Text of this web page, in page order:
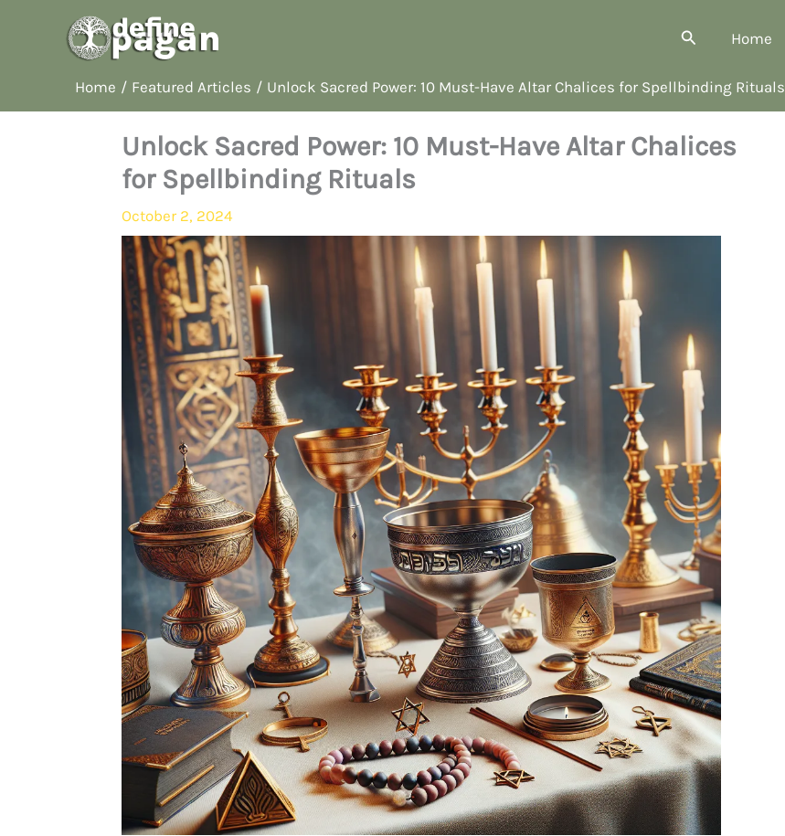
Search Home
Home Featured Articles Unlock Sacred Power: 10 Must-Have Altar Chalices for Spellbinding Rituals
Unlock Sacred Power: 10 Must-Have Altar Chalices
for Spellbinding Rituals
October 2, 2024